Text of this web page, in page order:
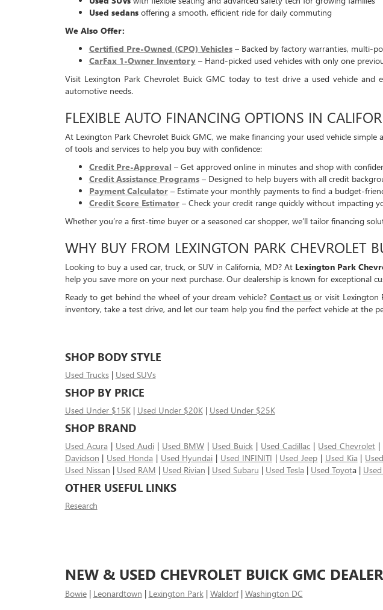
Used sedansoffering a smooth, efficient ride for daily commuting
We Also Offer:
Certified Pre-Owned (CPO) Vehicles– Backed by factory warranties, multi-
CarFax 1-Owner Inventory– Hand-picked used vehicles with only one
Visit Lexington Park Chevrolet Buick GMC today to test drive a used vehicle
automotive needs.
FLEXIBLE AUTO FINANCING OPTIONS IN
At Lexington Park Chevrolet Buick GMC, we make financing your used vehicle simple
of tools and services to help you buy with confidence:
Credit Pre-Approval – Get approved online in minutes and shop with
Credit Assistance Programs– Designed to help buyers with all credit
Payment Calculator– Estimate your monthly payments to find a budget-
Credit Score Estimator– Check your credit range quickly without impacting
Whether you’re a first-time buyer or a seasoned car shopper, we’ll tailor financing
WHY BUY FROM LEXINGTON PARK CHEVROLET
Looking to buy a used car, truck, or SUV in California, MD? At Lexington Park
help you save more on your next purchase. Our dealership is known for exceptional
Ready to get behind the wheel of your dream vehicle? Contact us or visit Lexington
inventory, take a test drive, and let our team help you find the perfect vehicle at the
SHOP BODY STYLE
Used Trucks| Used SUVs
SHOP BY PRICE
Used Under $15K| Used Under $20K| Used Under $25K
SHOP BRAND
Used Acura | Used Audi| Used BMW| Used Buick | Used Cadillac | Used Chevrolet |
Davidson | Used Honda | Used Hyundai | Used INFINITI | Used Jeep | Used Kia |
Used Nissan | Used RAM | Used Rivian | Used Subaru | Used Tesla | Used Toyota |
OTHER USEFUL LINKS
Research
NEW & USED CHEVROLET BUICK GMC
Bowie| Leonardtown | Lexington Park| Waldorf| Washington DC